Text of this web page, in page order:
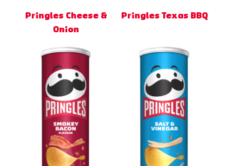
Pringles Cheese &
Onion
Pringles Texas BBQ